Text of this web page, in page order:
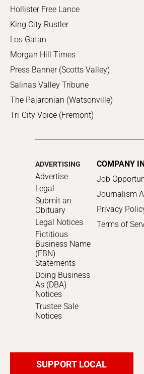
Hollister Free Lance
King City Rustler
Los Gatan
Morgan Hill Times
Press Banner (Scotts Valley)
Salinas Valley Tribune
The Pajaronian (Watsonville)
Tri-City Voice (Fremont)
ADVERTISING
Advertise
Legal
Submit an
Obituary
Legal Notices
Fictitious
Business Name
(FBN)
Statements
Doing Business
As (DBA)
Notices
Trustee Sale
Notices
COMPANY
Job
Journalism
Privacy
Terms of
SUPPORT LOCAL